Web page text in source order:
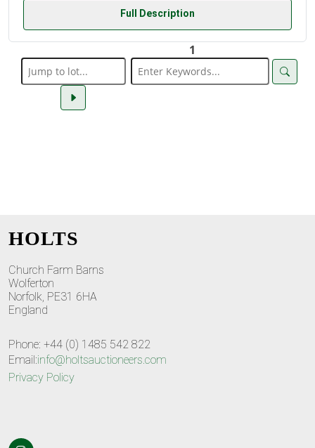
Full Description
1
HOLTS
Church Farm Barns
Wolferton
Norfolk, PE31 6HA
England
Phone: +44 (0) 1485 542 822
Email:info@holtsauctioneers.com
Privacy Policy